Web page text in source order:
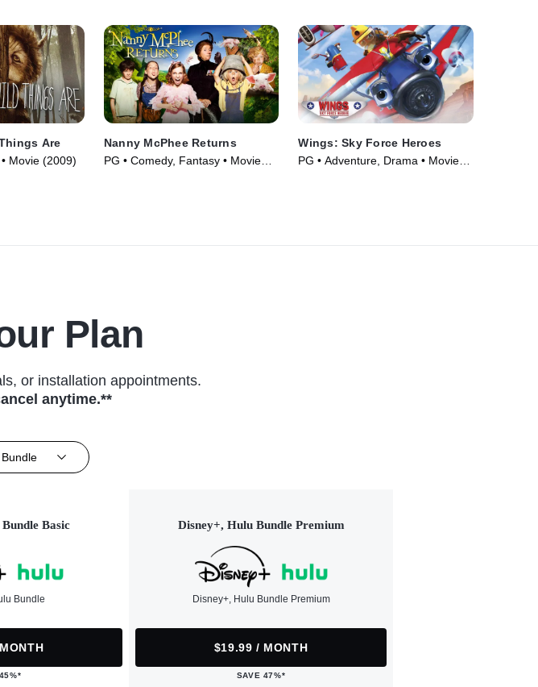
Are
Movie (2009)
Nanny McPhee Returns
PG • Comedy, Fantasy • Movie
Wings: Sky Force Heroes
PG • Adventure, Drama • Movie
Plan
or installation appointments.
anytime.**
Basic
Bundle
Disney+, Hulu Bundle Premium
Disney+, Hulu Bundle Premium
$19.99 / MONTH
SAVE 47%*